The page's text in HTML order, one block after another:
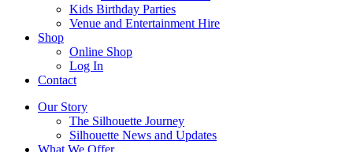
Kids Birthday Parties
Venue and Entertainment Hire
Shop
Online Shop
Log In
Contact
Our Story
The Silhouette Journey
Silhouette News and Updates
What We Offer